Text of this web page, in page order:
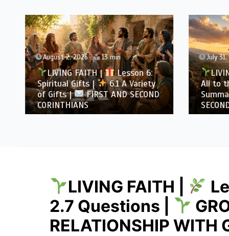
August 2, 2026 13 min
LIVING FAITH |
Lesson 6:
Spiritual Gifts |
6.1 A Variety
of Gifts |
FIRST AND SECOND
CORINTHIANS
July
All to
LIVING FAITH |
2.7 Questions |
RELATIONSHIP WITH